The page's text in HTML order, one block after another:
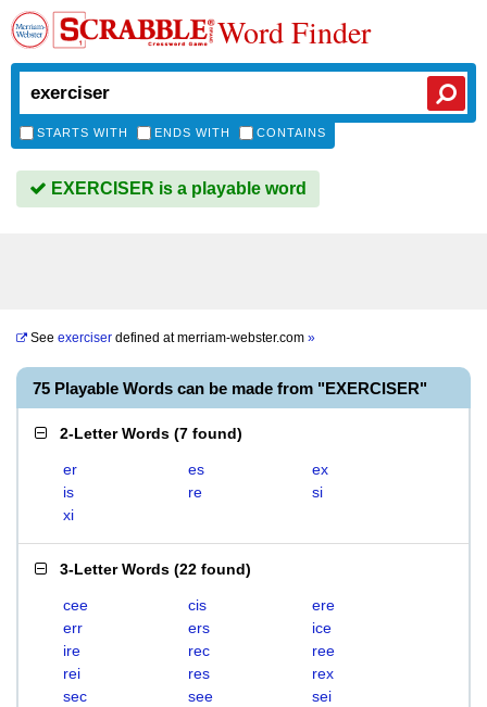
Word Finder
STARTS WITH ENDS WITH CONTAINS
EXERCISER is a playable word
See exerciser defined atmerriam-webster.com »
75 Playable Words can be made from "EXERCISER"
2-Letter Words (7 found)
er es
ex
is
re
si
xi
3-Letter Words (22 found)
cee cis
ere
err
ers
ice
ire
rec
ree
rei
res
rex
sec
see
sei